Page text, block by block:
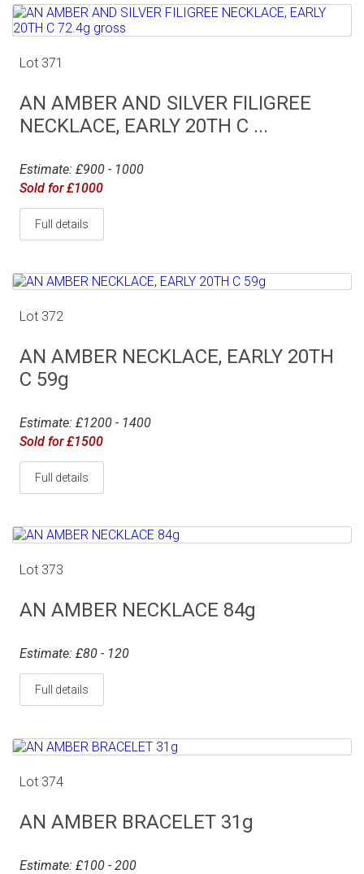
Lot 371
AN AMBER AND SILVER FILIGREE
NECKLACE, EARLY 20TH C ...
Estimate: £900 - 1000
Sold for £1000
Full details
Lot 372
AN AMBER NECKLACE, EARLY 20TH
C 59g
Estimate: £1200 - 1400
Sold for £1500
Full details
Lot 373
AN AMBER NECKLACE 84g
Estimate: £80 - 120
Full details
Lot 374
AN AMBER BRACELET 31g
Estimate: £100 - 200